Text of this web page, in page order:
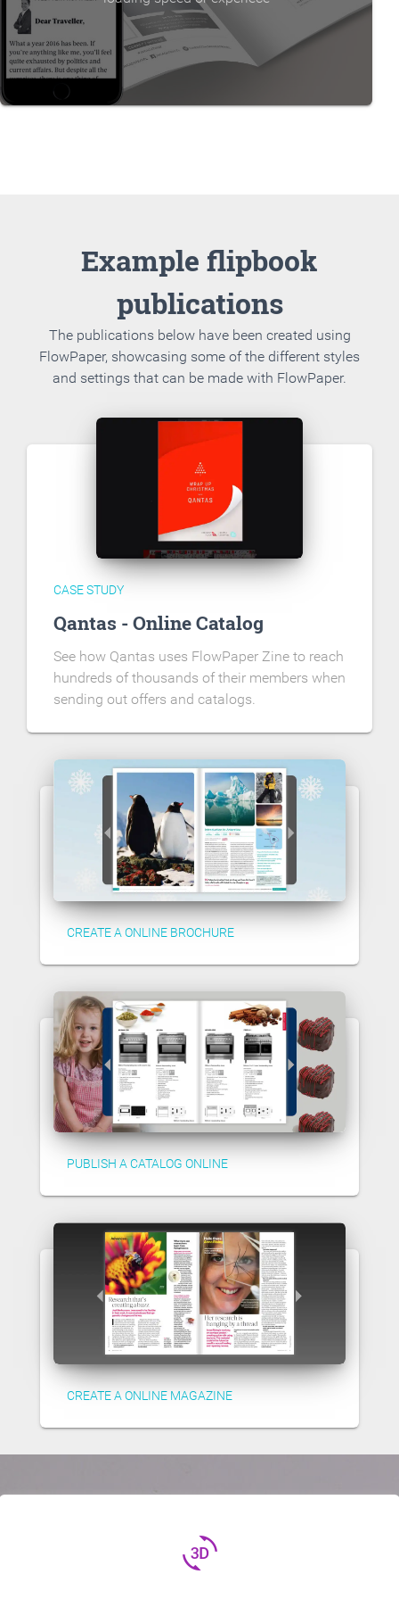
Example flipbook
publications
The publications below have been created using
FlowPaper, showcasing some of the different styles
and settings that can be made with FlowPaper.
CASE STUDY
Qantas - Online Catalog
See how Qantas uses FlowPaper Zine to reach
hundreds of thousands of their members when
sending out offers and catalogs.
CREATE A ONLINE BROCHURE
PUBLISH A CATALOG ONLINE
CREATE A ONLINE MAGAZINE
3d_rotation